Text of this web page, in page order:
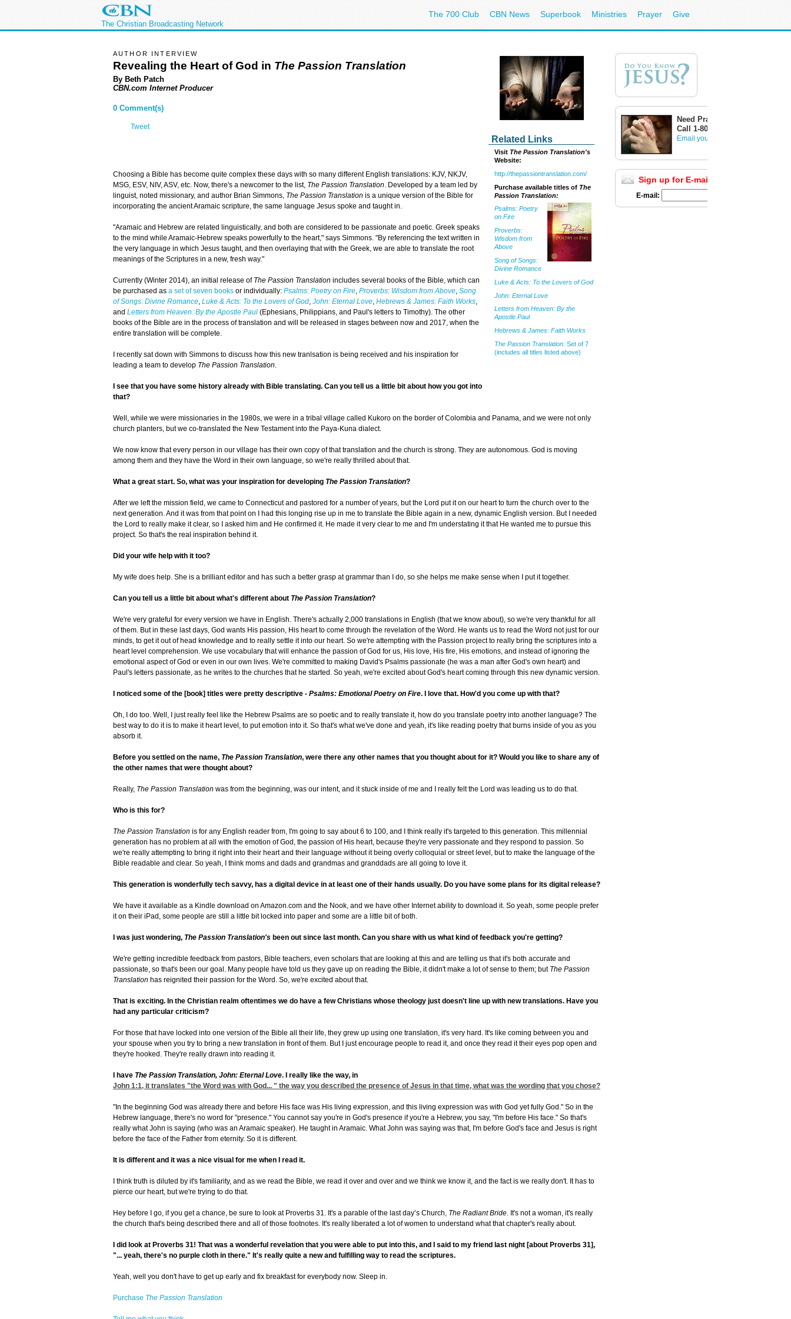
The Christian Broadcasting Network
The 700 Club CBN News Superbook Ministries Prayer Give
Related Links
Visit The Passion Translation's
Website:
http://thepassiontranslation.com/
Purchase available titles of The
Passion Translation:
Psalms: Poetry
on Fire
Proverbs:
Wisdom from
Above
Song of Songs:
Divine Romance
Luke & Acts: To the Lovers of God
John: Eternal Love
Letters from Heaven: By the
Apostle Paul
Hebrews & James: Faith Works
The Passion Translation: Set of 7
(includes all titles listed above)
AUTHOR INTERVIEW
Revealing the Heart of God in The Passion Translation
By Beth Patch
CBN.com Internet Producer
0 Comment(s)
Tweet
Choosing a Bible has become quite complex these days with so many different English translations: KJV, NKJV,
MSG, ESV, NIV, ASV, etc. Now, there's a newcomer to the list, The Passion Translation. Developed by a team led by
linguist, noted missionary, and author Brian Simmons, The Passion Translation is a unique version of the Bible for
incorporating the ancient Aramaic scripture, the same language Jesus spoke and taught in.
"Aramaic and Hebrew are related linguistically, and both are considered to be passionate and poetic. Greek speaks
to the mind while Aramaic-Hebrew speaks powerfully to the heart," says Simmons. "By referencing the text written in
the very language in which Jesus taught, and then overlaying that with the Greek, we are able to translate the root
meanings of the Scriptures in a new, fresh way."
Currently (Winter 2014), an initial release of The Passion Translation includes several books of the Bible, which can
be purchased as a set of seven books or individually: Psalms: Poetry on Fire, Proverbs: Wisdom from Above, Song
of Songs: Divine Romance, Luke & Acts: To the Lovers of God, John: Eternal Love, Hebrews & James: Faith Works,
and Letters from Heaven: By the Apostle Paul (Ephesians, Philippians, and Paul's letters to Timothy). The other
books of the Bible are in the process of translation and will be released in stages between now and 2017, when the
entire translation will be complete.
I recently sat down with Simmons to discuss how this new tranlsation is being received and his inspiration for
leading a team to develop The Passion Translation.
I see that you have some history already with Bible translating. Can you tell us a little bit about how you got into
that?
Well, while we were missionaries in the 1980s, we were in a tribal village called Kukoro on the border of Colombia and Panama, and we were not only
church planters, but we co-translated the New Testament into the Paya-Kuna dialect.
We now know that every person in our village has their own copy of that translation and the church is strong. They are autonomous. God is moving
among them and they have the Word in their own language, so we're really thrilled about that.
What a great start. So, what was your inspiration for developing The Passion Translation?
After we left the mission field, we came to Connecticut and pastored for a number of years, but the Lord put it on our heart to turn the church over to the
next generation. And it was from that point on I had this longing rise up in me to translate the Bible again in a new, dynamic English version. But I needed
the Lord to really make it clear, so I asked him and He confirmed it. He made it very clear to me and I'm understating it that He wanted me to pursue this
project. So that's the real inspiration behind it.
Did your wife help with it too?
My wife does help. She is a brilliant editor and has such a better grasp at grammar than I do, so she helps me make sense when I put it together.
Can you tell us a little bit about what's different about The Passion Translation?
We're very grateful for every version we have in English. There's actually 2,000 translations in English (that we know about), so we're very thankful for all
of them. But in these last days, God wants His passion, His heart to come through the revelation of the Word. He wants us to read the Word not just for our
minds, to get it out of head knowledge and to really settle it into our heart. So we're attempting with the Passion project to really bring the scriptures into a
heart level comprehension. We use vocabulary that will enhance the passion of God for us, His love, His fire, His emotions, and instead of ignoring the
emotional aspect of God or even in our own lives. We're committed to making David's Psalms passionate (he was a man after God's own heart) and
Paul's letters passionate, as he writes to the churches that he started. So yeah, we're excited about God's heart coming through this new dynamic version.
I noticed some of the [book] titles were pretty descriptive - Psalms: Emotional Poetry on Fire. I love that. How'd you come up with that?
Oh, I do too. Well, I just really feel like the Hebrew Psalms are so poetic and to really translate it, how do you translate poetry into another language? The
best way to do it is to make it heart level, to put emotion into it. So that's what we've done and yeah, it's like reading poetry that burns inside of you as you
absorb it.
Before you settled on the name, The Passion Translation, were there any other names that you thought about for it? Would you like to share any of
the other names that were thought about?
Really, The Passion Translation was from the beginning, was our intent, and it stuck inside of me and I really felt the Lord was leading us to do that.
Who is this for?
The Passion Translation is for any English reader from, I'm going to say about 6 to 100, and I think really it's targeted to this generation. This millennial
generation has no problem at all with the emotion of God, the passion of His heart, because they're very passionate and they respond to passion. So
we're really attempting to bring it right into their heart and their language without it being overly colloquial or street level, but to make the language of the
Bible readable and clear. So yeah, I think moms and dads and grandmas and granddads are all going to love it.
This generation is wonderfully tech savvy, has a digital device in at least one of their hands usually. Do you have some plans for its digital release?
We have it available as a Kindle download on Amazon.com and the Nook, and we have other Internet ability to download it. So yeah, some people prefer
it on their iPad, some people are still a little bit locked into paper and some are a little bit of both.
I was just wondering, The Passion Translation's been out since last month. Can you share with us what kind of feedback you're getting?
We're getting incredible feedback from pastors, Bible teachers, even scholars that are looking at this and are telling us that it's both accurate and
passionate, so that's been our goal. Many people have told us they gave up on reading the Bible, it didn't make a lot of sense to them; but The Passion
Translation has reignited their passion for the Word. So, we're excited about that.
That is exciting. In the Christian realm oftentimes we do have a few Christians whose theology just doesn't line up with new translations. Have you
had any particular criticism?
For those that have locked into one version of the Bible all their life, they grew up using one translation, it's very hard. It's like coming between you and
your spouse when you try to bring a new translation in front of them. But I just encourage people to read it, and once they read it their eyes pop open and
they're hooked. They're really drawn into reading it.
I have The Passion Translation, John: Eternal Love. I really like the way, in
John 1:1, it translates "the Word was with God... " the way you described the presence of Jesus in that time, what was the wording that you chose?
"In the beginning God was already there and before His face was His living expression, and this living expression was with God yet fully God." So in the
Hebrew language, there's no word for "presence." You cannot say you're in God's presence if you're a Hebrew, you say, "I'm before His face." So that's
really what John is saying (who was an Aramaic speaker). He taught in Aramaic. What John was saying was that, I'm before God's face and Jesus is right
before the face of the Father from eternity. So it is different.
It is different and it was a nice visual for me when I read it.
I think truth is diluted by it's familiarity, and as we read the Bible, we read it over and over and we think we know it, and the fact is we really don't. It has to
pierce our heart, but we're trying to do that.
Hey before I go, if you get a chance, be sure to look at Proverbs 31. It's a parable of the last day’s Church, The Radiant Bride. It's not a woman, it's really
the church that's being described there and all of those footnotes. It's really liberated a lot of women to understand what that chapter's really about.
I did look at Proverbs 31! That was a wonderful revelation that you were able to put into this, and I said to my friend last night [about Proverbs 31],
"... yeah, there's no purple cloth in there." It's really quite a new and fulfilling way to read the scriptures.
Yeah, well you don't have to get up early and fix breakfast for everybody now. Sleep in.
Purchase The Passion Translation
Need Prayer?
Call 1-800-700-7000
Email your prayer request
Sign up for E-mail Updates
E-mail: